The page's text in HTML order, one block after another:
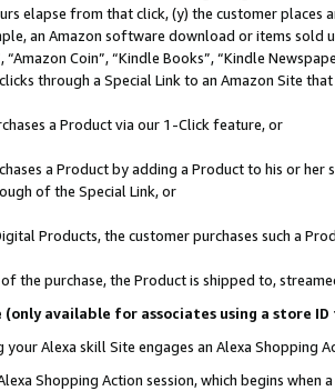
elapse from that click, (y) the customer
an Amazon software download or items sold
“Amazon Coin”, “Kindle Books”, “Kindle
through a Special Link to an Amazon Site
a Product via our 1-Click feature, or
a Product by adding a Product to his or
of the Special Link, or
Products, the customer purchases such a
the purchase, the Product is shipped to,
(only available for associates using a store
Alexa skill Site engages an Alexa Shopping
Shopping Action session, which begins when